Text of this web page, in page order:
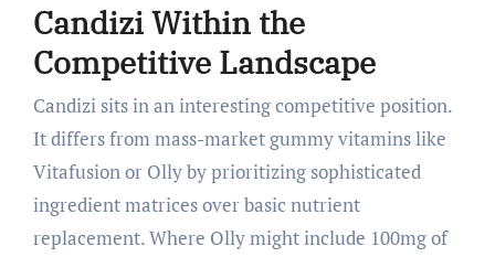
Candizi Within the
Competitive Landscape
Candizi sits in an interesting competitive position.
It differs from mass-market gummy vitamins like
Vitafusion or Olly by prioritizing sophisticated
ingredient matrices over basic nutrient
replacement. Where Olly might include 100mg of